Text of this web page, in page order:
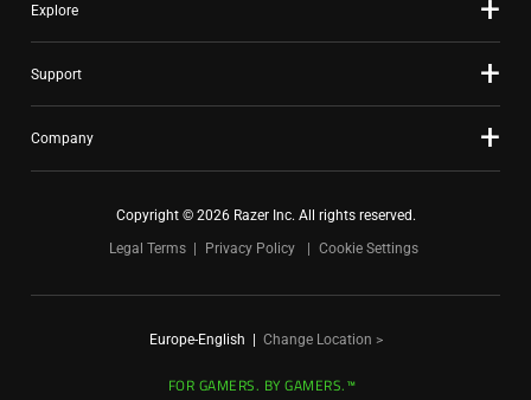
Explore
Support
Company
Copyright © 2026 Razer Inc. All rights reserved.
Legal Terms
Privacy Policy Cookie Settings
Europe-English Change Location >
FOR GAMERS. BY GAMERS.™